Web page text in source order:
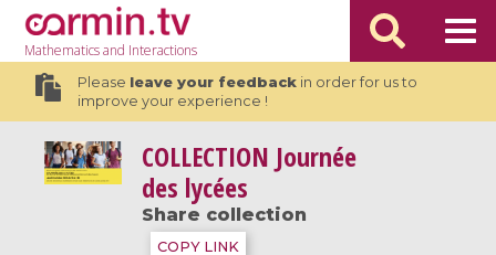
Mathematicsand Interactions
Please leave your feedbackin order for us to
improve your experience !
COLLECTION Journée
des lycées
Share collection
COPY LINK